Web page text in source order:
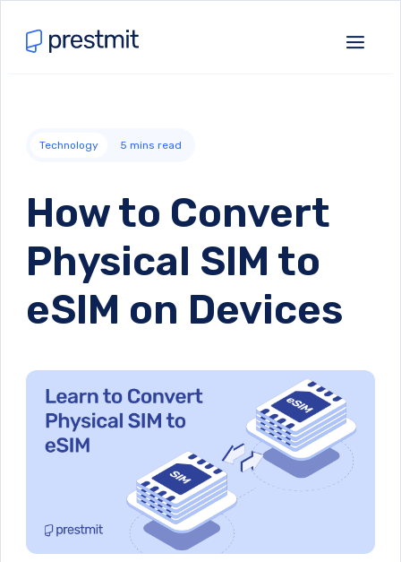
Technology 5 mins read
How to Convert
Physical SIM to
eSIM on Devices